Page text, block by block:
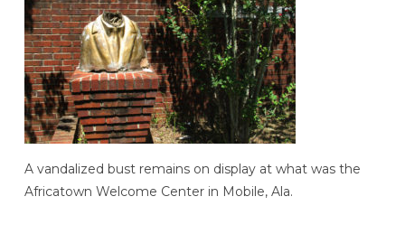
A vandalized bust remains on display at what was the
Africatown Welcome Center in Mobile, Ala.